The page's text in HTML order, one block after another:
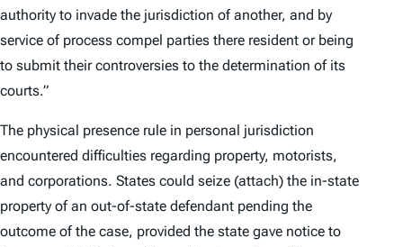
authority to invade the jurisdiction of another, and by
service of process compel parties there resident or being
to submit their controversies to the determination of its
courts.”
The physical presence rule in personal jurisdiction
encountered difficulties regarding property, motorists,
and corporations. States could seize (attach) the in-state
property of an out-of-state defendant pending the
outcome of the case, provided the state gave notice to